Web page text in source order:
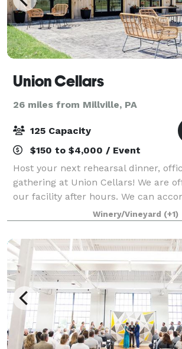
Union Cellars
26 miles from Millville, PA
125 Capacity
$150 to $4,000 / Event
Host your next rehearsal dinner,
gathering at Union Cellars! We are
our facility after hours. We can
Winery/Vineyard (+1)